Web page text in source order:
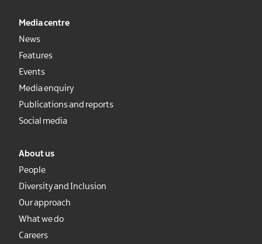
Media centre
News
Features
Events
Media enquiry
Publications and reports
Social media
About us
People
Diversity and Inclusion
Our approach
What we do
Careers